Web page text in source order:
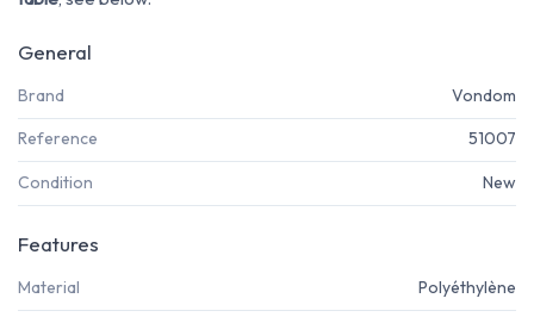
General
Brand Vondom
Reference 51007
Condition New
Features
Material Polyéthylène